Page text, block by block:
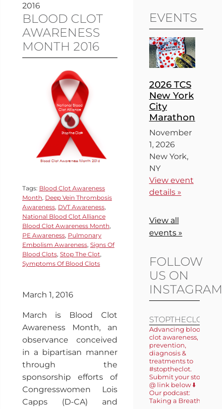
2016
BLOOD CLOT
AWARENESS
MONTH 2016
Tags: Blood Clot Awareness
Month, Deep Vein Thrombosis
Awareness, DVT Awareness,
National Blood Clot Alliance
Blood Clot Awareness Month,
PE Awareness, Pulmonary
Embolism Awareness, Signs Of
Blood Clots, Stop The Clot,
Symptoms Of Blood Clots
March 1, 2016
March is Blood Clot
Awareness Month, an
observance conceived
in a bipartisan manner
through the
sponsorship efforts of
Congresswomen Lois
Capps (D-CA) and
EVENTS
2026 TCS
New York
City
Marathon
November
1, 2026
New York,
NY
View event
details »
View all
events »
FOLLOW
US ON
INSTAGRAM
STOPTHECLOT
Advancing blood
clot awareness,
prevention,
diagnosis &
treatments to
#stoptheclot.
Submit your story
@ link below ⬇️
Our podcast:
Taking a Breath 🎙️